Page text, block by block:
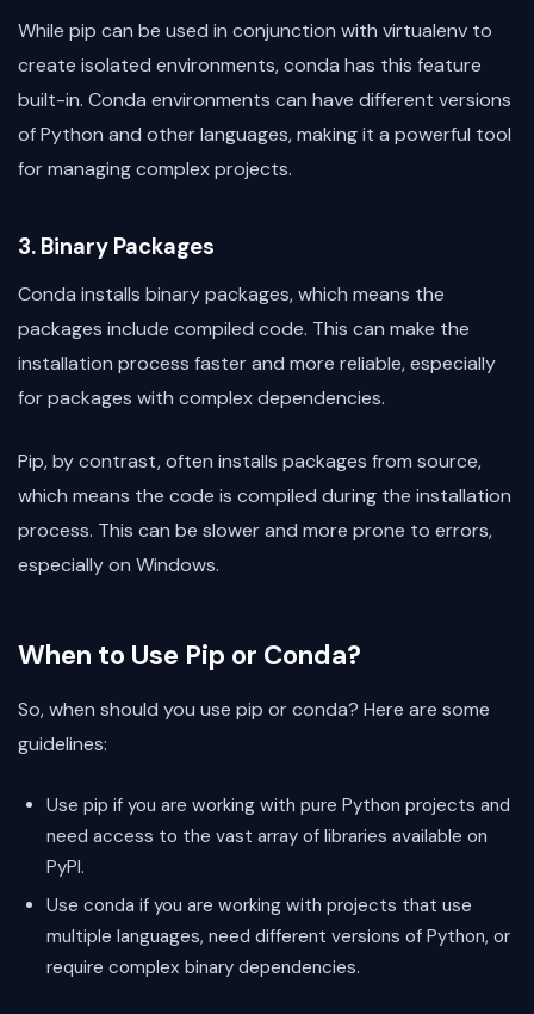
While pip can be used in conjunction with virtualenv to
create isolated environments, conda has this feature
built-in. Conda environments can have different versions
of Python and other languages, making it a powerful tool
for managing complex projects.
3. Binary Packages
Conda installs binary packages, which means the
packages include compiled code. This can make the
installation process faster and more reliable, especially
for packages with complex dependencies.
Pip, by contrast, often installs packages from source,
which means the code is compiled during the installation
process. This can be slower and more prone to errors,
especially on Windows.
When to Use Pip or Conda?
So, when should you use pip or conda? Here are some
guidelines:
Use pip if you are working with pure Python projects and
need access to the vast array of libraries available on
PyPI.
Use conda if you are working with projects that use
multiple languages, need different versions of Python, or
require complex binary dependencies.